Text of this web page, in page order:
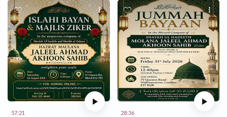
57:21 28:36